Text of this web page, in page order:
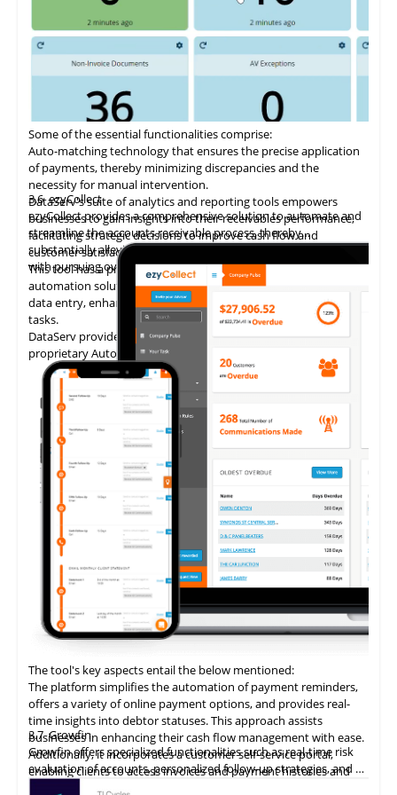
Some of the essential functionalities comprise:
Auto-matchingtechnologythat ensures the precise application
of payments, thereby minimizing discrepancies and the
necessity for manual intervention.
DataServ's suite of analytics and reporting tools empowers
businesses to gain insights into their receivables performance,
facilitating strategic decisions to improve cash flow and
customer satisfaction.
This tool has a proven track record of delivering AP invoice
automation solutions, enabling accounting teams to eliminate
data entry, enhance accuracy, and concentrate on higher-value
tasks.
DataServ provides touchless invoice processing with its
proprietary AutoVouch system.
3.6ezyCollect
ezyCollect provides a comprehensive solution to automate and
streamline the accounts receivable process, thereby
substantially alleviating the administrative burden associated
with pursuing overdue payments.
The tool's key aspects entail the below mentioned:
The platform simplifies the automation of payment reminders,
offers a variety of online payment options, and provides real-
time insights into debtor statuses. This approach assists
businesses in enhancing their cash flow management with ease.
Additionally, it incorporates a customer self-service portal,
enabling clients to access invoices and payment histories and
make direct payments, thereby augmenting the customer
3.7Growfin
Growfin offers specialized functionalities such as real-time risk
evaluation of accounts, personalized follow-up strategies, and an